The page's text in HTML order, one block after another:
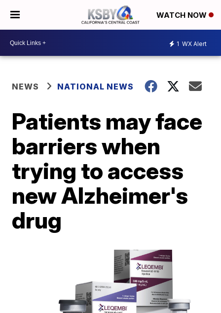
WATCH NOW
1 WX Alert
NEWS NATIONAL NEWS
Patients may face
barriers when
trying to access
new Alzheimer's
drug